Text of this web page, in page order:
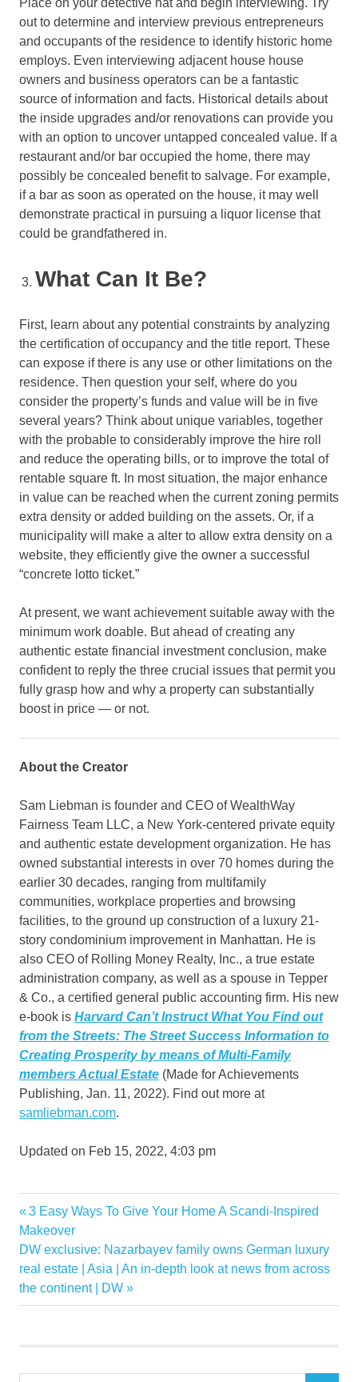
Place on your detective hat and begin interviewing. Try
out to determine and interview previous entrepreneurs
and occupants of the residence to identify historic home
employs. Even interviewing adjacent house house
owners and business operators can be a fantastic
source of information and facts. Historical details about
the inside upgrades and/or renovations can provide you
with an option to uncover untapped concealed value. If a
restaurant and/or bar occupied the home, there may
possibly be concealed benefit to salvage. For example,
if a bar as soon as operated on the house, it may well
demonstrate practical in pursuing a liquor license that
could be grandfathered in.
What Can It Be?
First, learn about any potential constraints by analyzing
the certification of occupancy and the title report. These
can expose if there is any use or other limitations on the
residence. Then question your self, where do you
consider the property’s funds and value will be in five
several years? Think about unique variables, together
with the probable to considerably improve the hire roll
and reduce the operating bills, or to improve the total of
rentable square ft. In most situation, the major enhance
in value can be reached when the current zoning permits
extra density or added building on the assets. Or, if a
municipality will make a alter to allow extra density on a
website, they efficiently give the owner a successful
“concrete lotto ticket.”
At present, we want achievement suitable away with the
minimum work doable. But ahead of creating any
authentic estate financial investment conclusion, make
confident to reply the three crucial issues that permit you
fully grasp how and why a property can substantially
boost in price — or not.
About the Creator
Sam Liebman is founder and CEO of WealthWay
Fairness Team LLC, a New York-centered private equity
and authentic estate development organization. He has
owned substantial interests in over 70 homes during the
earlier 30 decades, ranging from multifamily
communities, workplace properties and browsing
facilities, to the ground up construction of a luxury 21-
story condominium improvement in Manhattan. He is
also CEO of Rolling Money Realty, Inc., a true estate
administration company, as well as a spouse in Tepper
& Co., a certified general public accounting firm. His new
e-book is Harvard Can’t Instruct What You Find out
from the Streets: The Street Success Information to
Creating Prosperity by means of Multi-Family
members Actual Estate (Made for Achievements
Publishing, Jan. 11, 2022). Find out more at
samliebman.com.
Updated on Feb 15, 2022, 4:03 pm
Finding
hidden
Investment
Property
Post
navigation
Previous
Post:
3 Easy Ways To Give Your Home A Scandi-Inspired
Makeover
Next
Post:
DW exclusive: Nazarbayev family owns German luxury
real estate | Asia | An in-depth look at news from across
the continent | DW